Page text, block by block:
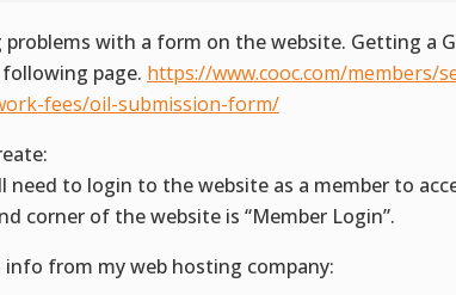
problems with a form on the website. Getting a
page. https://www.cooc.com/members/
fees/oil-submission-form/
need to login to the website as a member to
corner of the website is “Member Login”.
info from my web hosting company: